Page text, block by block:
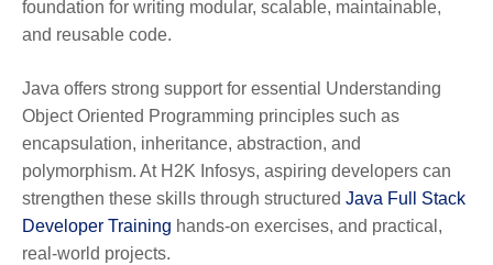
foundation for writing modular, scalable, maintainable,
and reusable code.
Java offers strong support for essential Understanding
Object Oriented Programming principles such as
encapsulation, inheritance, abstraction, and
polymorphism. At H2K Infosys, aspiring developers can
strengthen these skills through structured Java Full Stack
Developer Training hands-on exercises, and practical,
real-world projects.